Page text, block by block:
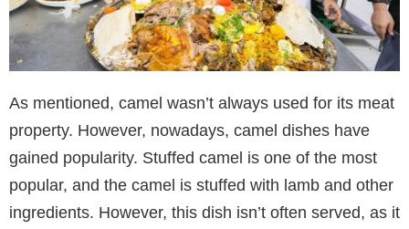
As mentioned, camel wasn’t always used for its meat
property. However, nowadays, camel dishes have
gained popularity. Stuffed camel is one of the most
popular, and the camel is stuffed with lamb and other
ingredients. However, this dish isn’t often served, as it